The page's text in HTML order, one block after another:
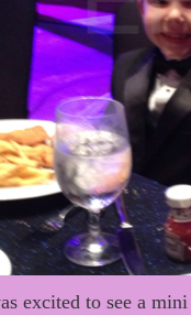
excited to see a